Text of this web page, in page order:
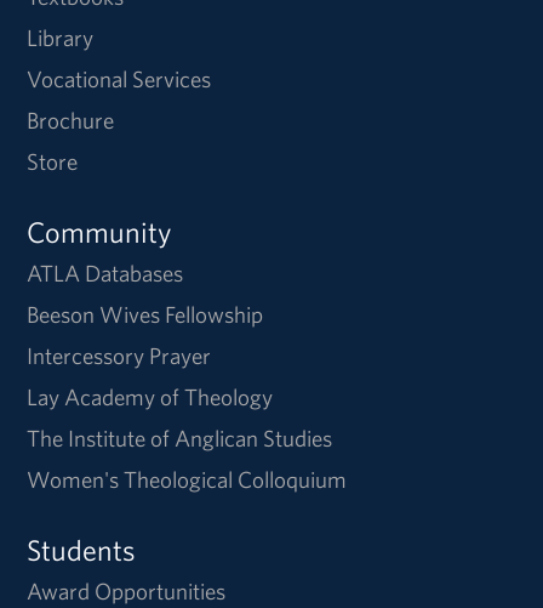
Library
Vocational Services
Brochure
Store
Community
ATLA Databases
Beeson Wives Fellowship
Intercessory Prayer
Lay Academy of Theology
The Institute of Anglican Studies
Women's Theological Colloquium
Students
Award Opportunities